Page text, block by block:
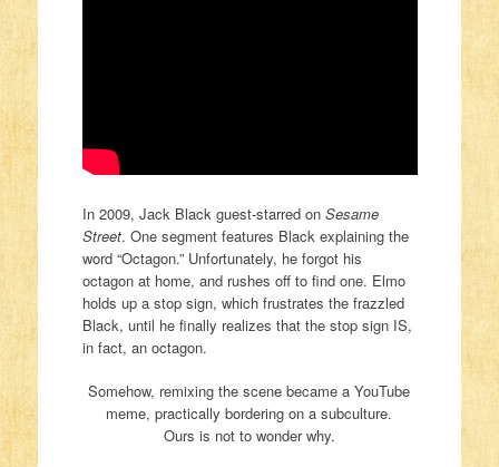
In 2009, Jack Black guest-starred on Sesame
Street. One segment features Black explaining the
word “Octagon.” Unfortunately, he forgot his
octagon at home, and rushes off to find one. Elmo
holds up a stop sign, which frustrates the frazzled
Black, until he finally realizes that the stop sign IS,
in fact, an octagon.
Somehow, remixing the scene became a YouTube
meme, practically bordering on a subculture.
Ours is not to wonder why.